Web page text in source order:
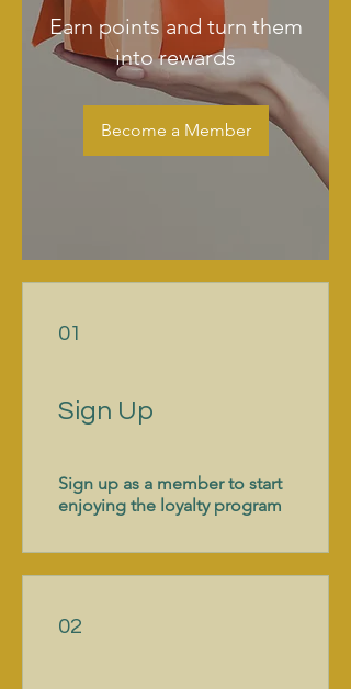
Earn points and turn them
into rewards
Become a Member
01
Sign Up
Sign up as a member to start
enjoying the loyalty program
02